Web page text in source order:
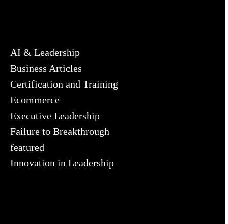
AI & Leadership
Business Articles
Certification and Training
Ecommerce
Executive Leadership
Failure to Breakthrough
featured
Innovation in Leadership